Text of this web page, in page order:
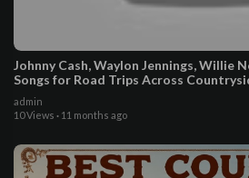
Johnny Cash, Waylon Jennings, Willie
Songs for Road Trips Across
admin
10 Views · 11 months ago